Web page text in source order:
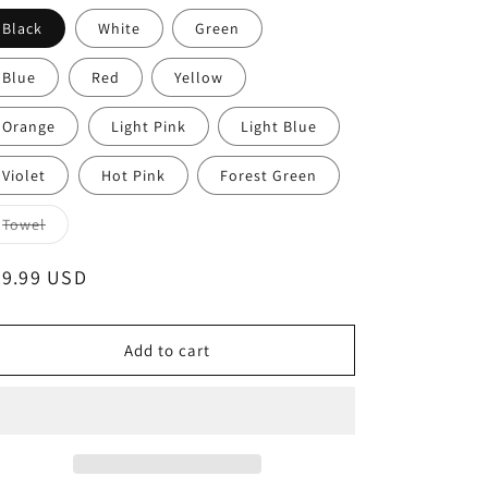
Black White Green
Blue Red Yellow
Orange Light Pink Light Blue
Violet Hot Pink Forest Green
TowelVariant
sold
or
unavailable
USD
Add to cart